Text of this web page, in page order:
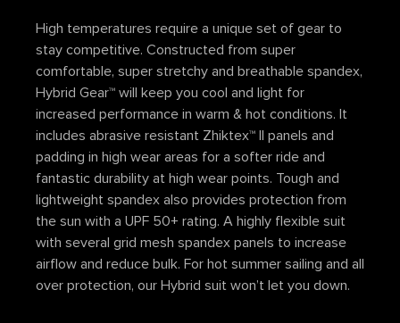
High temperatures require a unique set of gear to
stay competitive. Constructed from super
comfortable, super stretchy and breathable spandex,
Hybrid Gear™ will keep you cool and light for
increased performance in warm & hot conditions. It
includes abrasive resistant Zhiktex™ II panels and
padding in high wear areas for a softer ride and
fantastic durability at high wear points. Tough and
lightweight spandex also provides protection from
the sun with a UPF 50+ rating. A highly flexible suit
with several grid mesh spandex panels to increase
airflow and reduce bulk. For hot summer sailing and all
over protection, our Hybrid suit won’t let you down.